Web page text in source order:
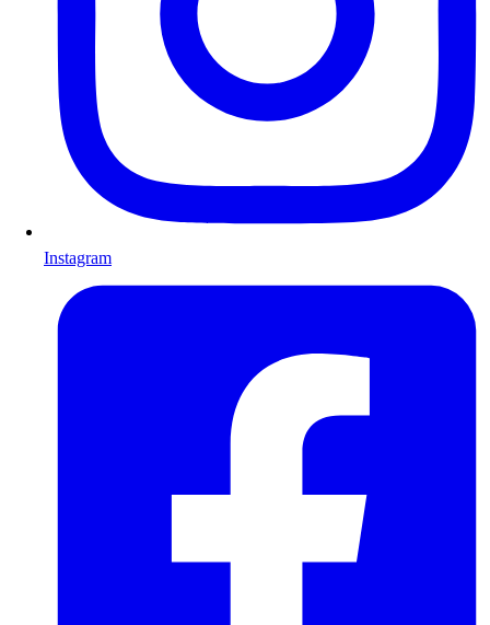
Instagram